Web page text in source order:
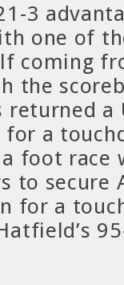
3
one of
coming
the
returned a
a
foot race
to secure
for a